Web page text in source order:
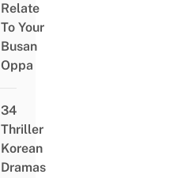
Relate
To Your
Busan
Oppa
34
Thriller
Korean
Dramas